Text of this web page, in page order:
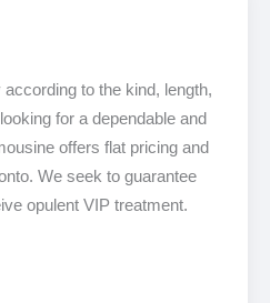
to the kind, length,
for a dependable and
offers flat pricing and
We seek to guarantee
opulent VIP treatment.